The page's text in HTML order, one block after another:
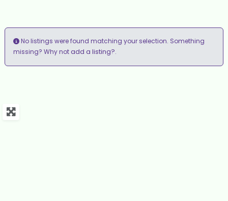
No listings were found matching your selection. Something
missing? Why notadd a listing?.